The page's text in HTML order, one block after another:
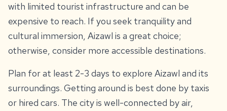
with limited tourist infrastructure and can be
expensive to reach. If you seek tranquility and
cultural immersion, Aizawl is a great choice;
otherwise, consider more accessible destinations.
Plan for at least 2-3 days to explore Aizawl and its
surroundings. Getting around is best done by taxis
or hired cars. The city is well-connected by air,